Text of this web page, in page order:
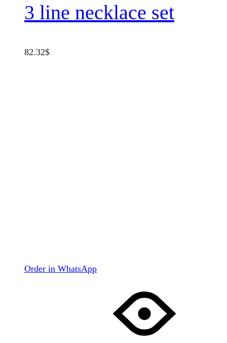
3 line necklace set
82.32$
Order in WhatsApp